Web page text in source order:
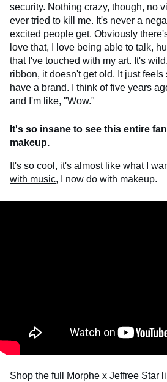
security. Nothing crazy, though, no
ever tried to kill me. It's never a
excited people get. Obviously
love that, I love being able to talk,
that I've touched with my art. It's
ribbon, it doesn't get old. It just feels
have a brand. I think of five years
and I'm like, "Wow."
It's so insane to see this entire
makeup.
It's so cool, it's almost like what I
with music, I now do with makeup.
Shop the full Morphe x Jeffree Star